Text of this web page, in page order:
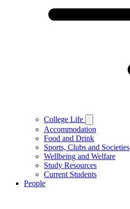
College Life
Accommodation
Food and Drink
Sports, Clubs and Societies
Wellbeing and Welfare
Study Resources
Current Students
People